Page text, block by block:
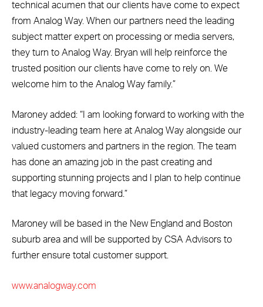
technical acumen that our clients have come to expect
from Analog Way. When our partners need the leading
subject matter expert on processing or media servers,
they turn to Analog Way. Bryan will help reinforce the
trusted position our clients have come to rely on. We
welcome him to the Analog Way family.”
Maroney added: “I am looking forward to working with the
industry-leading team here at Analog Way alongside our
valued customers and partners in the region. The team
has done an amazing job in the past creating and
supporting stunning projects and I plan to help continue
that legacy moving forward.”
Maroney will be based in the New England and Boston
suburb area and will be supported by CSA Advisors to
further ensure total customer support.
www.analogway.com